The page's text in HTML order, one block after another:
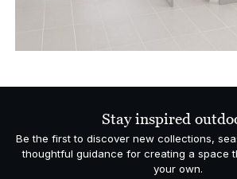
Stay inspired
Be the first to discover new collections,
thoughtful guidance for creating a space
your own.